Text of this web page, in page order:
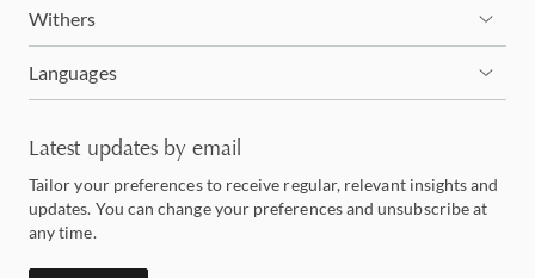
Withers
Languages
Latest updates by email
Tailor your preferences to receive regular, relevant insights and
updates. You can change your preferences and unsubscribe at
any time.